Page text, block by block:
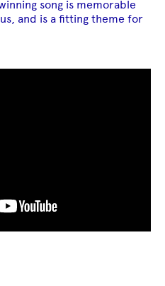
song is memorable
and is a fitting theme for